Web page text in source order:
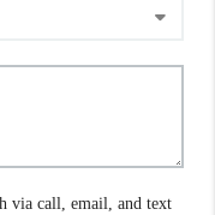
via call, email, and text